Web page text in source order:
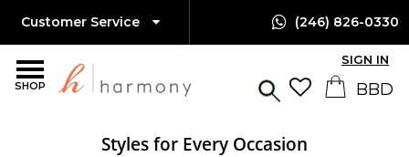
SHOP
Customer Service (246) 826-0330
SIGN IN
Styles for Every Occasion